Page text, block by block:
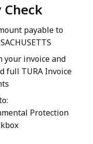
payable to
your invoice and
full TURA Invoice
Protection